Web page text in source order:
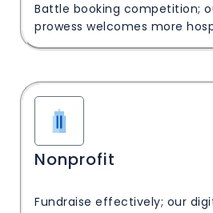
Battle booking competition;
prowess welcomes more
Nonprofit
Fundraise effectively; our